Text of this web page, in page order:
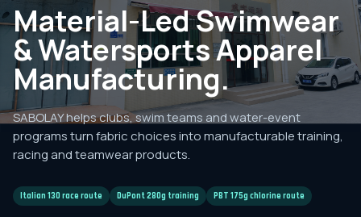
Material-Led Swimwear
& Watersports Apparel
Manufacturing.
SABOLAY helps clubs, swim teams and water-event
programs turn fabric choices into manufacturable training,
racing and teamwear products.
Italian 130 race route DuPont 280g training PBT 175g chlorine route